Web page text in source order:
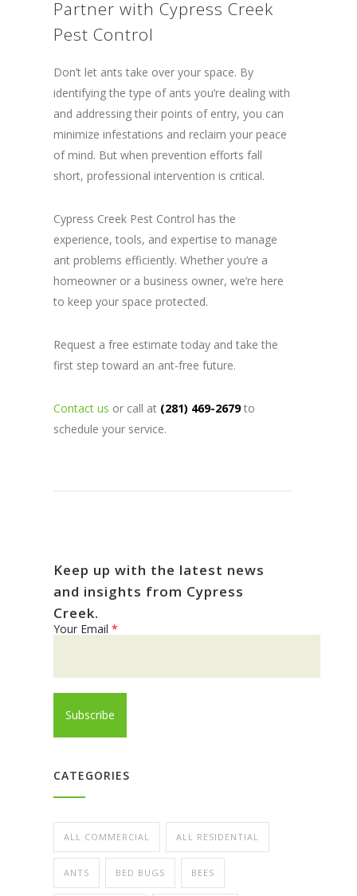
Partner with Cypress Creek
Pest Control
Don’t let ants take over your space. By
identifying the type of ants you’re dealing with
and addressing their points of entry, you can
minimize infestations and reclaim your peace
of mind. But when prevention efforts fall
short, professional intervention is critical.
Cypress Creek Pest Control has the
experience, tools, and expertise to manage
ant problems efficiently. Whether you’re a
homeowner or a business owner, we’re here
to keep your space protected.
Request a free estimate today and take the
first step toward an ant-free future.
Contact us or call at (281) 469-2679to
schedule your service.
Keep up with the latest news
and insights from Cypress
Creek.
Your Email *
CATEGORIES
ALL COMMERCIAL ALL RESIDENTIAL
ANTS BED BUGS BEES